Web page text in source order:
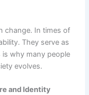
change. In times of
They serve as
why many people
evolves.
and Identity